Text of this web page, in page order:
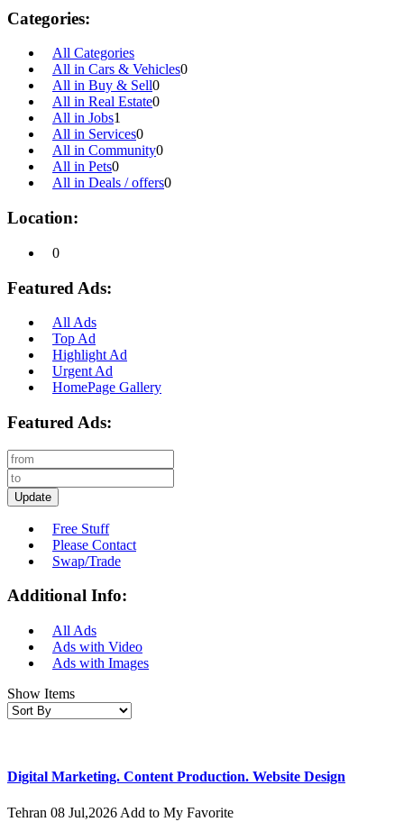
Categories:
All Categories
All in Cars & Vehicles0
All in Buy & Sell0
All in Real Estate0
All in Jobs1
All in Services0
All in Community0
All in Pets0
All in Deals / offers0
Location:
0
Featured Ads:
All Ads
Top Ad
Highlight Ad
Urgent Ad
HomePage Gallery
Featured Ads:
Update
Free Stuff
Please Contact
Swap/Trade
Additional Info:
All Ads
Ads with Video
Ads with Images
Show Items
Digital Marketing. Content Production. Website Design
Tehran 08 Jul,2026 Add to My Favorite